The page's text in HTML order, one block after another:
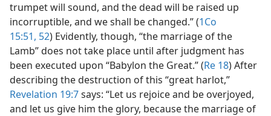
trumpet will sound, and the dead will be raised up
incorruptible, and we shall be changed.” (1Co
15:51, 52) Evidently, though, “the marriage of the
Lamb” does not take place until after judgment has
been executed upon “Babylon the Great.” (Re 18) After
describing the destruction of this “great harlot,”
Revelation 19:7says: “Let us rejoice and be overjoyed,
and let us give him the glory, because the marriage of